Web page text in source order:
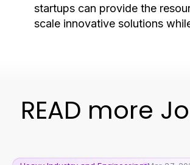
startups can provide the
scale innovative solutions
READ more